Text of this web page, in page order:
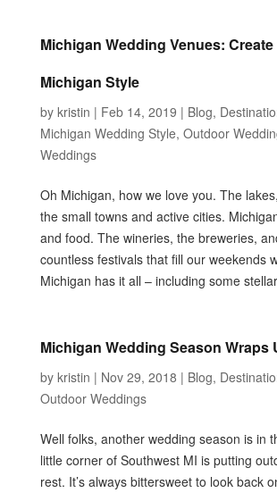
Michigan Wedding Venues:
Michigan Style
by kristin | Feb 14, 2019 | Blog,
Michigan Wedding Style, Outdoor
Weddings
Oh Michigan, how we love you. The
the small towns and active cities.
and food. The wineries, the breweries,
countless festivals that fill our weekends
Michigan has it all – including some
Michigan Wedding Season Wraps
by kristin | Nov 29, 2018 | Blog,
Outdoor Weddings
Well folks, another wedding season is in
little corner of Southwest MI is putting
rest. It’s always bittersweet to look back